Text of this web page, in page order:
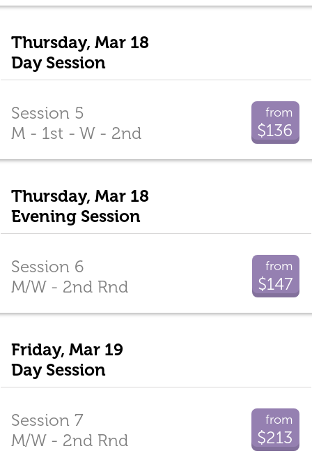
Thursday, Mar 18
Day Session
from
$136
Session 5
M - 1st - W - 2nd
Thursday, Mar 18
Evening Session
from
$147
Session 6
M/W - 2nd Rnd
Friday, Mar 19
Day Session
from
$213
Session 7
M/W - 2nd Rnd